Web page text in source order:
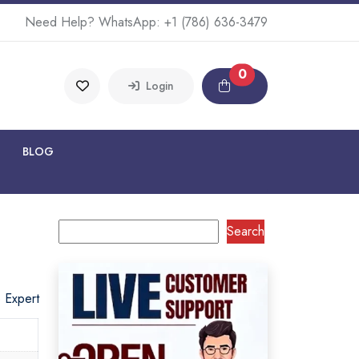
Need Help? WhatsApp: +1 (786) 636-3479
Login
0
BLOG
Expert
Search